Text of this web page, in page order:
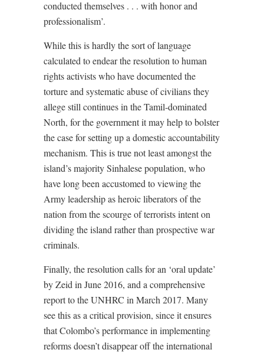
conducted themselves . . . with honor and
professionalism’.
While this is hardly the sort of language
calculated to endear the resolution to human
rights activists who have documented the
torture and systematic abuse of civilians they
allege still continues in the Tamil-dominated
North, for the government it may help to bolster
the case for setting up a domestic accountability
mechanism. This is true not least amongst the
island’s majority Sinhalese population, who
have long been accustomed to viewing the
Army leadership as heroic liberators of the
nation from the scourge of terrorists intent on
dividing the island rather than prospective war
criminals.
Finally, the resolution calls for an ‘oral update’
by Zeid in June 2016, and a comprehensive
report to the UNHRC in March 2017. Many
see this as a critical provision, since it ensures
that Colombo’s performance in implementing
reforms doesn’t disappear off the international